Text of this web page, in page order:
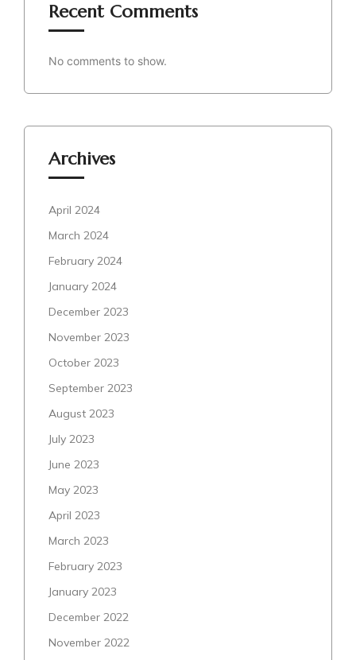
Recent Comments
No comments to show.
Archives
April 2024
March 2024
February 2024
January 2024
December 2023
November 2023
October 2023
September 2023
August 2023
July 2023
June 2023
May 2023
April 2023
March 2023
February 2023
January 2023
December 2022
November 2022